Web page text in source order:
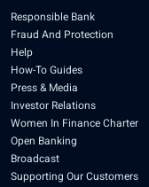
Responsible Bank
Fraud And Protection
Help
How-To Guides
Press & Media
Investor Relations
Women In Finance Charter
Open Banking
Broadcast
Supporting Our Customers